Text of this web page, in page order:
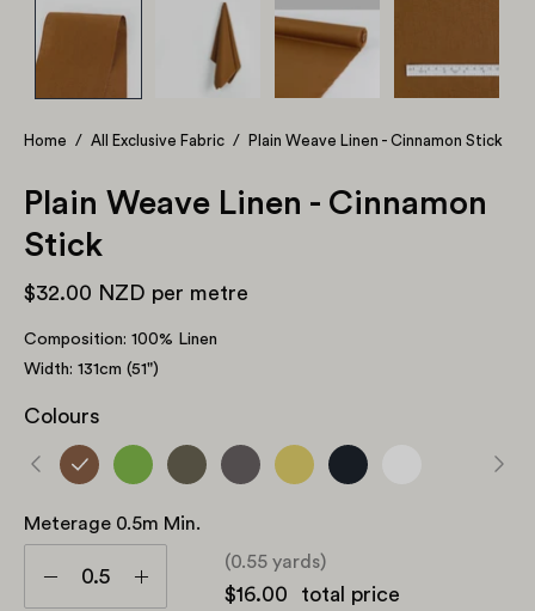
Home / All Exclusive Fabric / Plain Weave Linen - Cinnamon Stick
Plain Weave Linen - Cinnamon
Stick
$32.00 NZD per metre
Composition: 100% Linen
Width: 131cm (51")
Colours
Meterage 0.5m Min.
Decrease
Increase
(0.55 yards)
$16.00 total price